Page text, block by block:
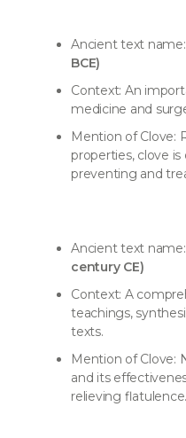
Ancient text name:
BCE)
Context: An
medicine and
Mention of Clove:
properties, clove
preventing and
Ancient text
century CE)
Context: A
teachings,
texts.
Mention of Clove:
and its
relieving flatulence.